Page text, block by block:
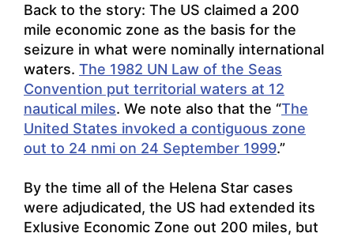
Back to the story: The US claimed a 200
mile economic zone as the basis for the
seizure in what were nominally international
waters. The 1982 UN Law of the Seas
Convention put territorial waters at 12
nautical miles. We note also that the “The
United States invoked a contiguous zone
out to 24 nmi on 24 September 1999.”
By the time all of the Helena Star cases
were adjudicated, the US had extended its
Exlusive Economic Zone out 200 miles, but